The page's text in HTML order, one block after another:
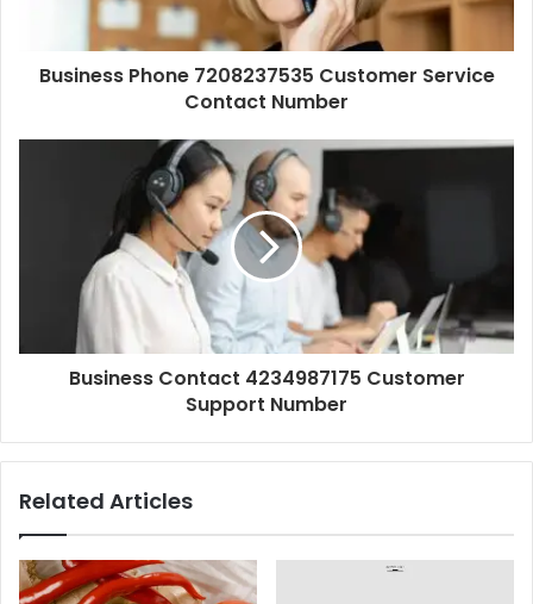
Business Phone 7208237535 Customer Service
Contact Number
Business Contact 4234987175 Customer
Support Number
Related Articles